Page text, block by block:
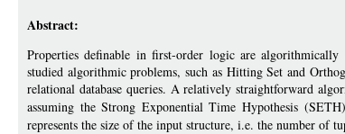
Abstract:
Properties definable in first-order logic are
studied algorithmic problems, such as Hitting Set and
relational database queries. A relatively straightforward
assuming the Strong Exponential Time Hypothesis
represents the size of the input structure, i.e. the number of